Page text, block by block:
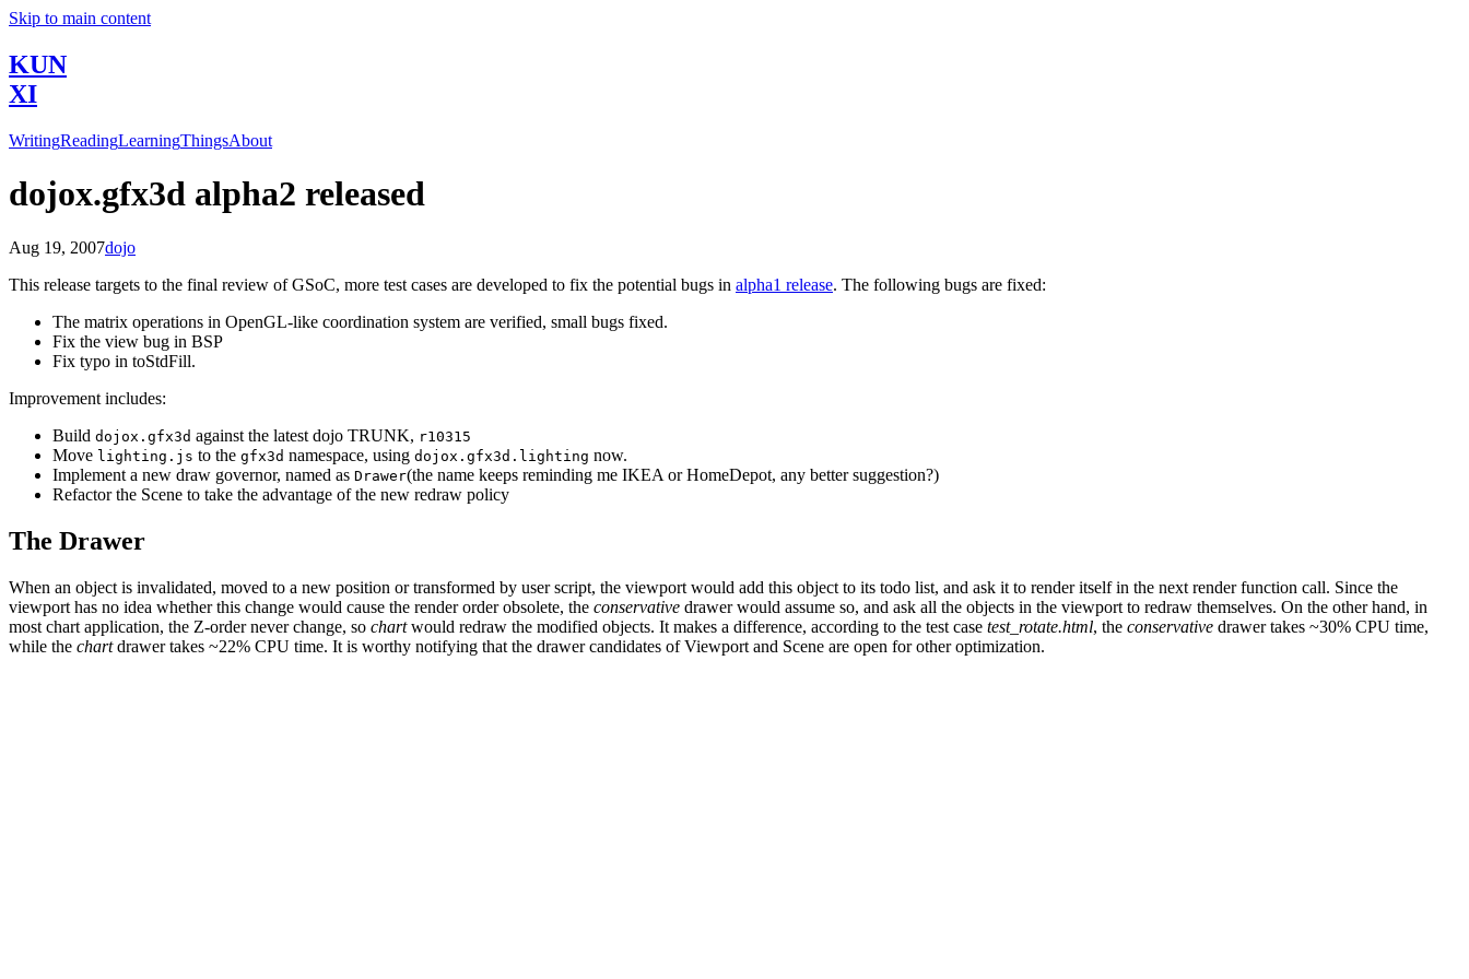
Skip to main content
KUN
XI
WritingReadingLearningThingsAbout
dojox.gfx3d alpha2 released
Aug 19, 2007dojo
This release targets to the final review of GSoC, more test cases are developed to fix the potential bugs in alpha1 release. The following bugs are fixed:
The matrix operations in OpenGL-like coordination system are verified, small bugs fixed.
Fix the view bug in BSP
Fix typo in toStdFill.
Improvement includes:
Build dojox.gfx3d against the latest dojo TRUNK, r10315
Move lighting.js to the gfx3d namespace, using dojox.gfx3d.lighting now.
Implement a new draw governor, named as Drawer(the name keeps reminding me IKEA or HomeDepot, any better suggestion?)
Refactor the Scene to take the advantage of the new redraw policy
The Drawer
When an object is invalidated, moved to a new position or transformed by user script, the viewport would add this object to its todo list, and ask it to render itself in the next render function call. Since the
viewport has no idea whether this change would cause the render order obsolete, the conservative drawer would assume so, and ask all the objects in the viewport to redraw themselves. On the other hand, in
most chart application, the Z-order never change, so chartwould redraw the modified objects. It makes a difference, according to the test case test_rotate.html, the conservative drawer takes ~30% CPU time,
while the chartdrawer takes ~22% CPU time. It is worthy notifying that the drawer candidates of Viewport and Scene are open for other optimization.